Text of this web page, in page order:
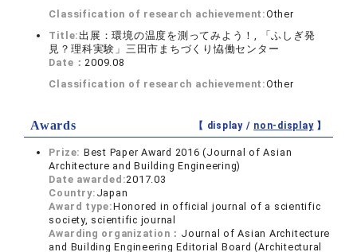
Classification of research achievement:Other
Title:出展：環境の温度を測ってみよう！, 「ふしぎ発
見？理科実験」三田市まちづくり恊働センター
Date：2009.08
Classification of research achievement:Other
Awards 【 display / non-display】
Prize: Best Paper Award 2016 (Journal of Asian
Architecture and Building Engineering)
Date awarded:2017.03
Country: Japan
Award type:Honored in official journal of a scientific
society, scientific journal
Awarding organization： Journal of Asian Architecture
and Building Engineering Editorial Board (Architectural